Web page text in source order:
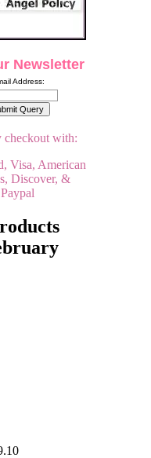
Newsletter
Address:
checkout with:
Visa, American
Discover, &
Paypal